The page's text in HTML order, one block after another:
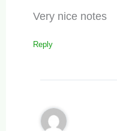
Very nice notes
Reply